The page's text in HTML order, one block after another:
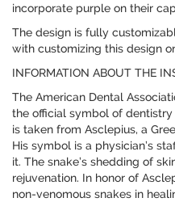
incorporate purple on their
The design is fully
with customizing this design
INFORMATION ABOUT THE
The American Dental
the official symbol of
is taken from Asclepius, a
His symbol is a physician’s
it. The snake’s shedding of
rejuvenation. In honor of
non-venomous snakes in